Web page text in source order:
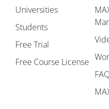
Universities
Students
Free Trial
Free Course License